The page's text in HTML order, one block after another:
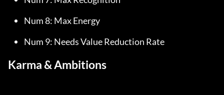
Num 8: Max Energy
Num 9: Needs Value Reduction Rate
Karma & Ambitions